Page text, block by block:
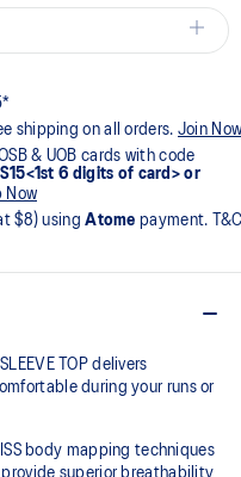
shipping on all orders. Join
& UOB cards with code
6 digits of card> or
Now
$8) usingAtome payment.
TOP delivers
during your runs or
body mapping techniques
superior breathability